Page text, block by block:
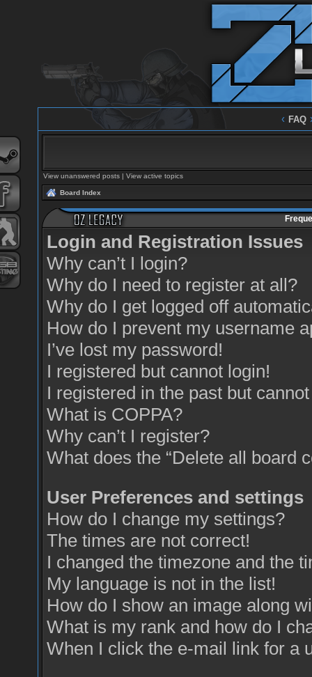
‹ FAQ
View unanswered posts| View active topics
Board Index
Login and Registration Issues
Why can’t I login?
Why do I need to register at all?
Why do I get logged off
How do I prevent my username
I’ve lost my password!
I registered but cannot login!
I registered in the past but
What is COPPA?
Why can’t I register?
What does the “Delete all board
User Preferences and settings
How do I change my settings?
The times are not correct!
I changed the timezone and the
My language is not in the list!
How do I show an image along
What is my rank and how do I
When I click the e-mail link for a